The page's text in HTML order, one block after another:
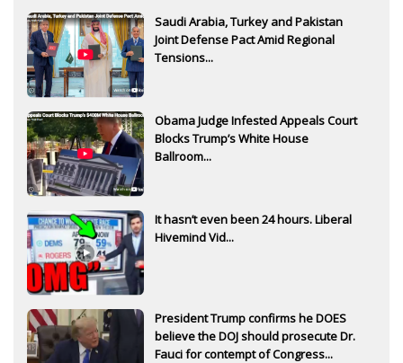
Saudi Arabia, Turkey and Pakistan
Joint Defense Pact Amid Regional
Tensions...
Obama Judge Infested Appeals Court
Blocks Trump’s White House
Ballroom...
It hasn’t even been 24 hours. Liberal
Hivemind Vid...
President Trump confirms he DOES
believe the DOJ should prosecute Dr.
Fauci for contempt of Congress...